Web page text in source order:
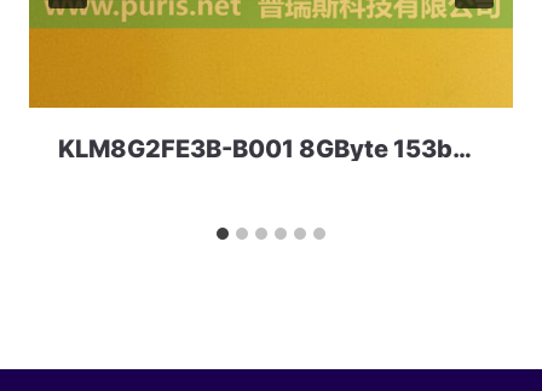
KLM8G2FE3B-B001 8GByte 153ball eMMC 4.41 Samsung